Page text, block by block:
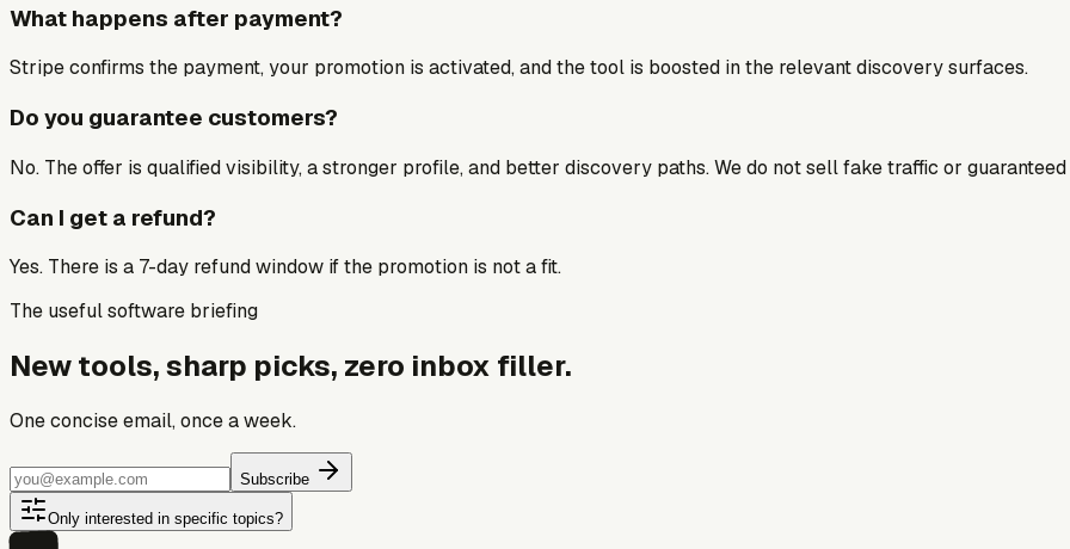
What happens after payment?
Stripe confirms the payment, your promotion is activated, and the tool is boosted in the relevant discovery surfaces.
Do you guarantee customers?
No. The offer is qualified visibility, a stronger profile, and better discovery paths. We do not sell fake traffic or guaranteed
Can I get a refund?
Yes. There is a 7-day refund window if the promotion is not a fit.
The useful software briefing
New tools, sharp picks, zero inbox filler.
One concise email, once a week.
Subscribe
Only interested in specific topics?